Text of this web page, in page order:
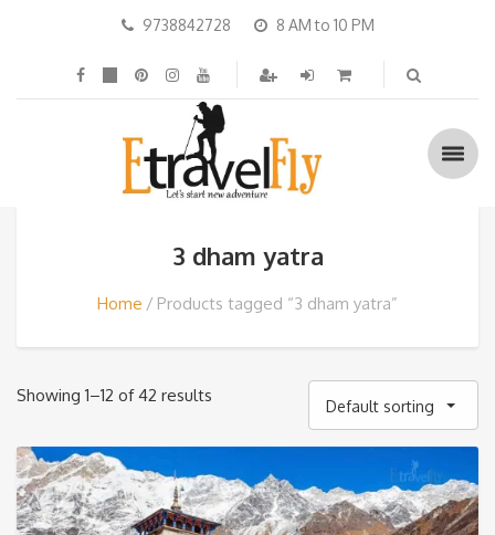
9738842728 8 AM to 10 PM
3 dham yatra
Home Products tagged “3 dham yatra”
Showing 1–12 of 42 results
Default sorting